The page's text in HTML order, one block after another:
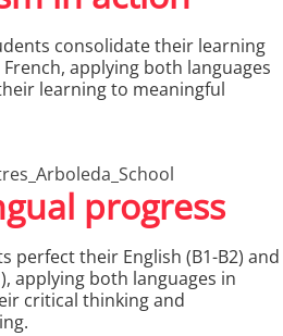
consolidate their learning
applying both languages
learning to meaningful
progress
perfect their English (B1-B2) and
applying both languages in
critical thinking and